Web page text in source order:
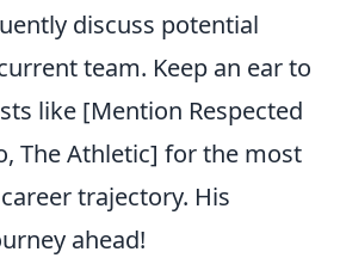
discuss potential
team. Keep an ear to
like [Mention Respected
The Athletic] for the most
trajectory. His
ahead!